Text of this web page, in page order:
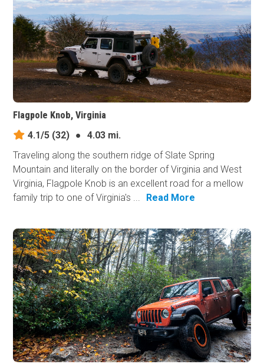
Flagpole Knob, Virginia
4.1/5 (32) ●
4.03 mi.
Traveling along the southern ridge of Slate Spring
Mountain and literally on the border of Virginia and West
Virginia, Flagpole Knob is an excellent road for a mellow
family trip to one of Virginia's ...
Read More